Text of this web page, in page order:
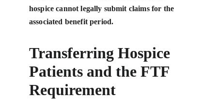
hospice cannot legally submit claims for the
associated benefit period.
Transferring Hospice
Patients and the FTF
Requirement